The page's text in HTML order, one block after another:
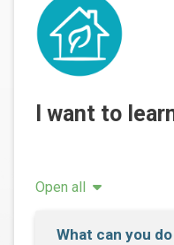
I want to
Open all
What can you